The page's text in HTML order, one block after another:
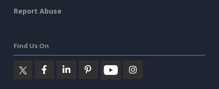
Report Abuse
Find Us On